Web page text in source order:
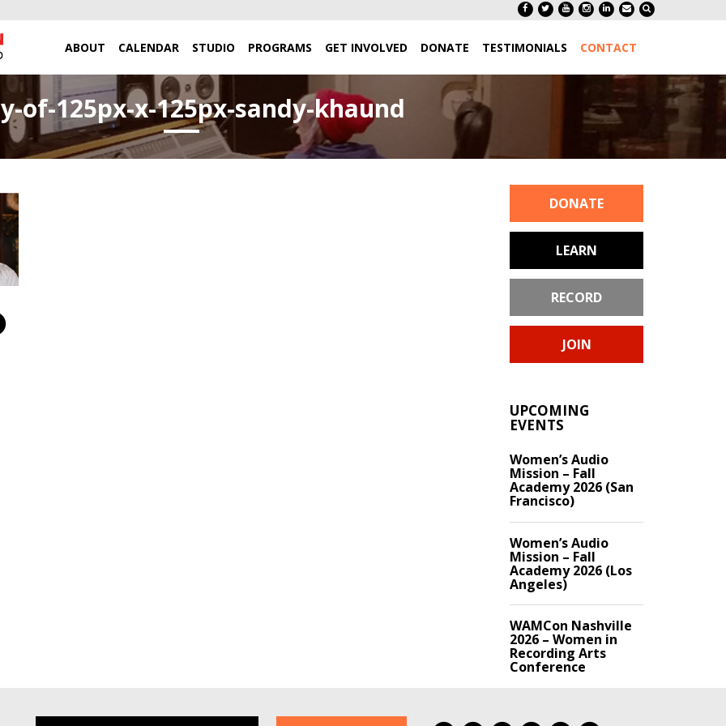
ABOUT CALENDAR STUDIO PROGRAMS GET INVOLVED DONATE TESTIMONIALS CONTACT
of-125px-x-125px-sandy-khaund
DONATE
LEARN
RECORD
JOIN
UPCOMING
EVENTS
Women’s Audio
Mission – Fall
Academy 2026 (San
Francisco)
Women’s Audio
Mission – Fall
Academy 2026 (Los
Angeles)
WAMCon Nashville
2026 – Women in
Recording Arts
Conference